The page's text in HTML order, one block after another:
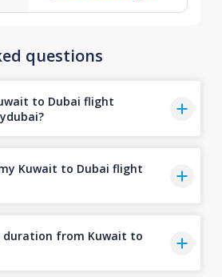
questions
to Dubai flight
Kuwait to Dubai flight
from Kuwait to